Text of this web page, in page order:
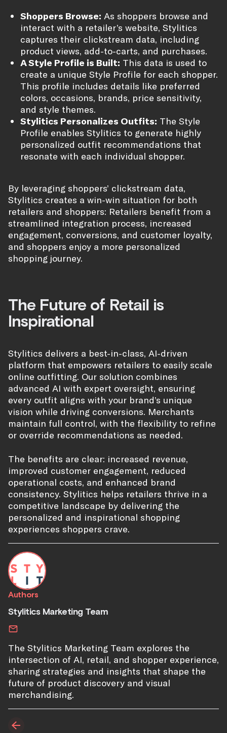
Shoppers Browse: As shoppers browse and
interact with a retailer’s website, Stylitics
captures their clickstream data, including
product views, add-to-carts, and purchases.
A Style Profile is Built: This data is used to
create a unique Style Profile for each shopper.
This profile includes details like preferred
colors, occasions, brands, price sensitivity,
and style themes.
Stylitics Personalizes Outfits: The Style
Profile enables Stylitics to generate highly
personalized outfit recommendations that
resonate with each individual shopper.
By leveraging shoppers’ clickstream data,
Stylitics creates a win-win situation for both
retailers and shoppers: Retailers benefit from a
streamlined integration process, increased
engagement, conversions, and customer loyalty,
and shoppers enjoy a more personalized
shopping journey.
The Future of Retail is
Inspirational
Stylitics delivers a best-in-class, AI-driven
platform that empowers retailers to easily scale
online outfitting. Our solution combines
advanced AI with expert oversight, ensuring
every outfit aligns with your brand’s unique
vision while driving conversions. Merchants
maintain full control, with the flexibility to refine
or override recommendations as needed.
The benefits are clear: increased revenue,
improved customer engagement, reduced
operational costs, and enhanced brand
consistency. Stylitics helps retailers thrive in a
competitive landscape by delivering the
personalized and inspirational shopping
experiences shoppers crave.
Authors
Stylitics Marketing Team
The Stylitics Marketing Team explores the
intersection of AI, retail, and shopper experience,
sharing strategies and insights that shape the
future of product discovery and visual
merchandising.